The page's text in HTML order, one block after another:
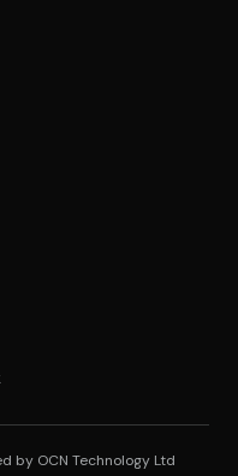
by OCN Technology Ltd